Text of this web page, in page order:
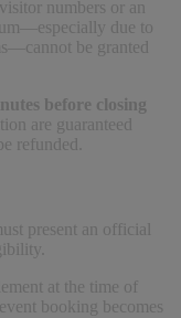
numbers or an
due to
be granted
before closing
are guaranteed
refunded.
present an official
at the time of
booking becomes